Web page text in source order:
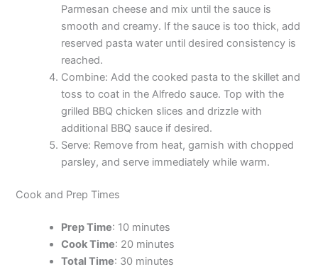
Parmesan cheese and mix until the sauce is
smooth and creamy. If the sauce is too thick, add
reserved pasta water until desired consistency is
reached.
Combine: Add the cooked pasta to the skillet and
toss to coat in the Alfredo sauce. Top with the
grilled BBQ chicken slices and drizzle with
additional BBQ sauce if desired.
Serve: Remove from heat, garnish with chopped
parsley, and serve immediately while warm.
Cook and Prep Times
Prep Time: 10 minutes
Cook Time: 20 minutes
Total Time: 30 minutes